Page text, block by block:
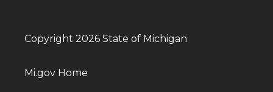
Copyright 2026 State of Michigan
Mi.gov Home